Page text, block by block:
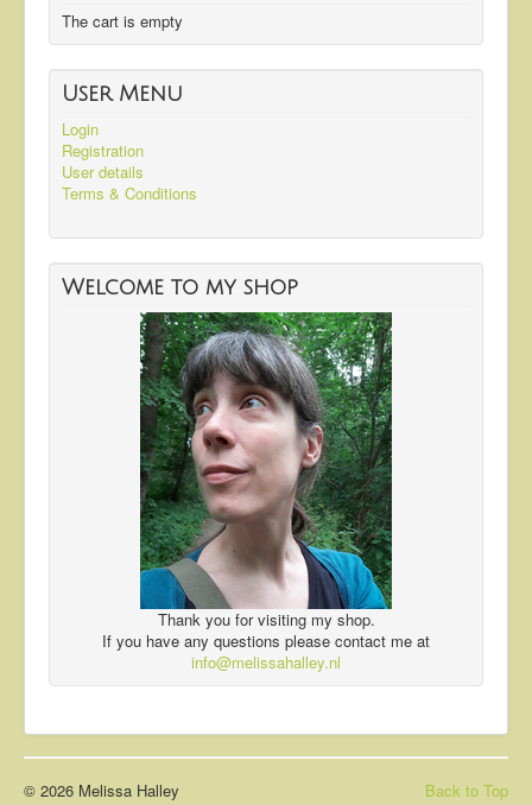
The cart is empty
User Menu
Login
Registration
User details
Terms & Conditions
Welcome to my shop
Thank you for visiting my shop.
If you have any questions please contact me at
info@melissahalley.nl
Back to Top
© 2026 Melissa Halley